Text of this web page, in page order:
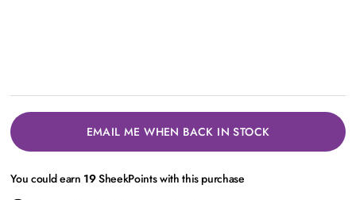
EMAIL ME WHEN BACK IN STOCK
You could earn 19SheekPoints with this purchase